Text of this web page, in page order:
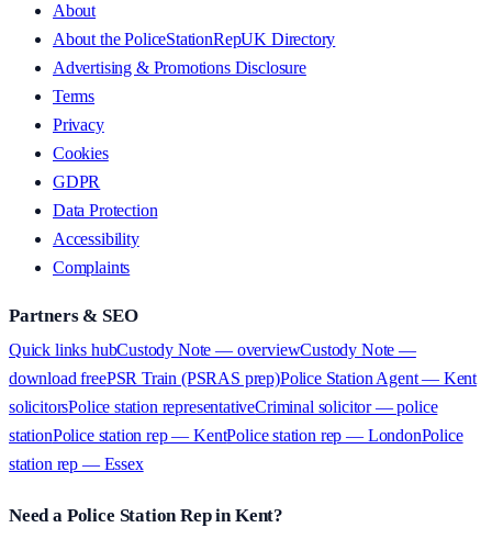
About
About the PoliceStationRepUK Directory
Advertising & Promotions Disclosure
Terms
Privacy
Cookies
GDPR
Data Protection
Accessibility
Complaints
Partners & SEO
Quick links hubCustody Note — overviewCustody Note —
download freePSR Train (PSRAS prep)Police Station Agent — Kent
solicitorsPolice station representativeCriminal solicitor — police
stationPolice station rep — KentPolice station rep — LondonPolice
station rep — Essex
Need a Police Station Rep in Kent?